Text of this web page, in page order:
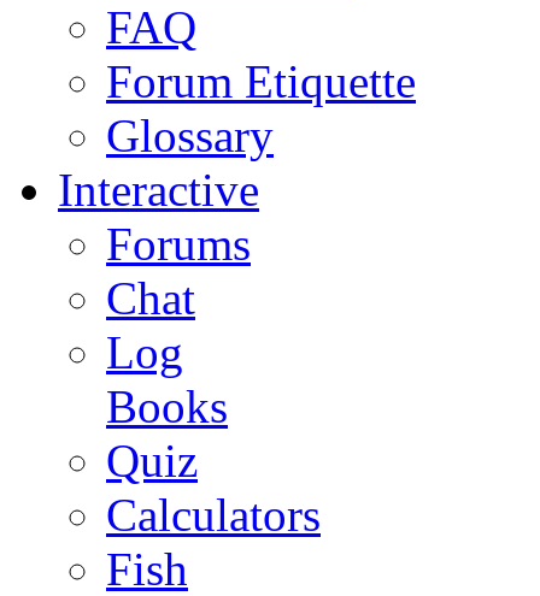
FAQ
Forum Etiquette
Glossary
Interactive
Forums
Chat
Log
Books
Quiz
Calculators
Fish